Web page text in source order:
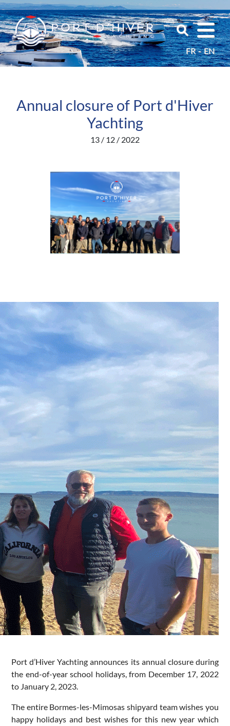
FR EN
Annual closure of Port d'Hiver
Yachting
13 / 12 / 2022
Port d’Hiver Yachting announces its annual closure during
the end-of-year school holidays, from December 17, 2022
to January 2, 2023.
The entire Bormes-les-Mimosas shipyard team wishes you
happy holidays and best wishes for this new year which